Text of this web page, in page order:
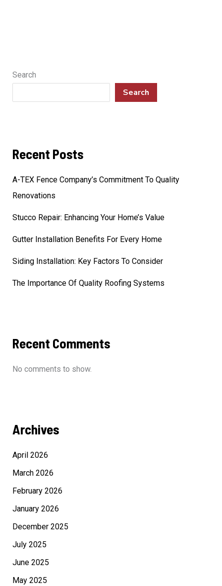
Search
Search
Recent Posts
A-TEX Fence Company’s Commitment To Quality
Renovations
Stucco Repair: Enhancing Your Home’s Value
Gutter Installation Benefits For Every Home
Siding Installation: Key Factors To Consider
The Importance Of Quality Roofing Systems
Recent Comments
No comments to show.
Archives
April 2026
March 2026
February 2026
January 2026
December 2025
July 2025
June 2025
May 2025